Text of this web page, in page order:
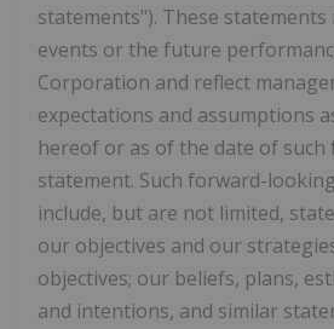
statements"). These
events or the future
Corporation and reflect
expectations and assumptions
hereof or as of the date of
statement. Such forward-
include, but are not limited,
our objectives and our
objectives; our beliefs, plans,
and intentions, and similar